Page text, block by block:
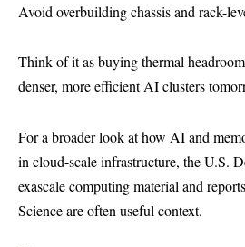
Avoid overbuilding chassis and rack-
Think of it as buying thermal
denser, more efficient AI clusters
For a broader look at how AI and
in cloud-scale infrastructure, the U.S.
exascale computing material and
Scienceare often useful context.